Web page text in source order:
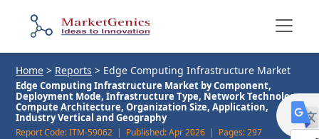
Home > Reports > Edge Computing Infrastructure Market
Edge Computing Infrastructure Market by Component,
Deployment Mode, Infrastructure Type, Network Technology,
Compute Architecture, Organization Size, Application,
Industry Vertical and Geography
Report Code:ITM-59062 | Published:Apr 2026 | Pages:297